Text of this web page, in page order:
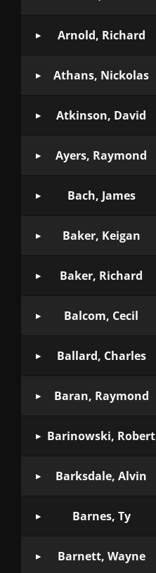
Arnold, Richard
Athans, Nickolas
Atkinson, David
Ayers, Raymond
Bach, James
Baker, Keigan
Baker, Richard
Balcom, Cecil
Ballard, Charles
Baran, Raymond
Barinowski, Robert
Barksdale, Alvin
Barnes, Ty
Barnett, Wayne